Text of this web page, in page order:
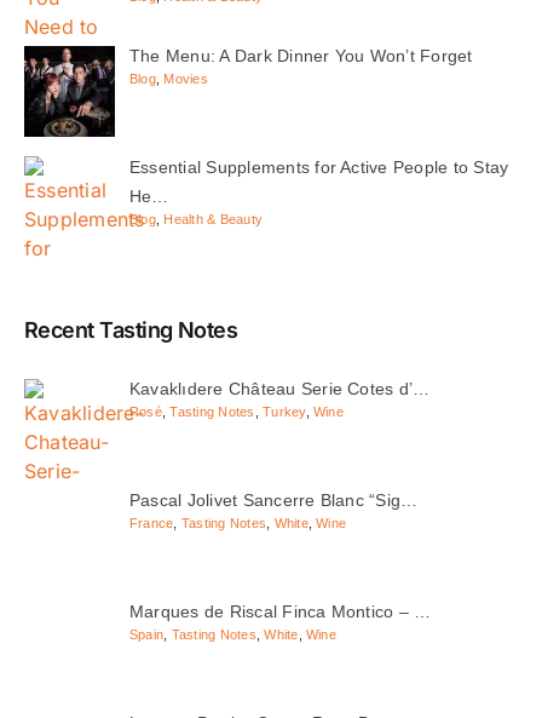
The Menu: A Dark Dinner You Won’t Forget
Blog, Movies
Essential Supplements for Active People to Stay
He…
Blog, Health & Beauty
Recent Tasting Notes
Kavaklıdere Château Serie Cotes d’…
Rosé,Tasting Notes ,Turkey, Wine
Pascal Jolivet Sancerre Blanc “Sig…
France Tasting Notes White,Wine
Marques de Riscal Finca Montico – …
Spain Tasting Notes ,White Wine